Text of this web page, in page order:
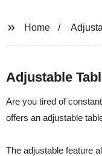
Home
Adjustable
Are you tired of
offers an adjustable
The adjustable feature